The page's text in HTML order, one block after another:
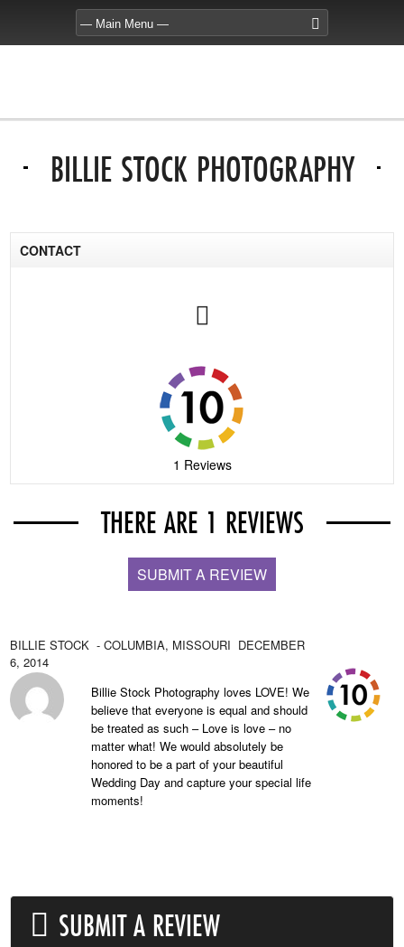
BILLIE STOCK PHOTOGRAPHY
CONTACT
1 Reviews
THERE ARE 1 REVIEWS
SUBMIT A REVIEW
BILLIE STOCK - COLUMBIA, MISSOURI DECEMBER
6, 2014
Billie Stock Photography loves LOVE! We
believe that everyone is equal and should
be treated as such – Love is love – no
matter what! We would absolutely be
honored to be a part of your beautiful
Wedding Day and capture your special life
moments!
SUBMIT A REVIEW